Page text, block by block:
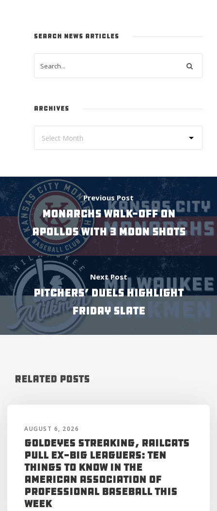
SEARCH NEWS ARTICLES
ARCHIVES
Previous Post
MONARCHS WALK-OFF ON
APOLLOS WITH 3 MOON SHOTS
Next Post
Pitchers’ Duels Highlight
Friday Slate
Related Posts
AUGUST 6, 2026
Goldeyes Streaking, RailCats
Pull Ex-Big Leaguers: Ten
Things to Know in the
American Association of
Professional Baseball This
Week